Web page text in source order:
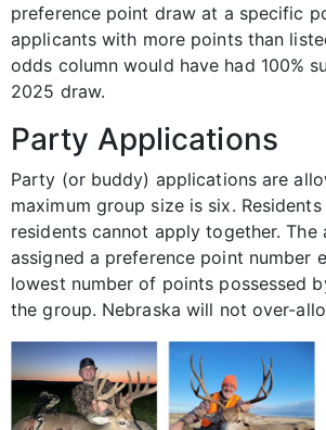
preference point draw at a specific
applicants with more points than
odds column would have had 100%
2025 draw.
Party Applications
Party (or buddy) applications are
maximum group size is six.
residents cannot apply together. The
assigned a preference point number
lowest number of points possessed
the group. Nebraska will not over-